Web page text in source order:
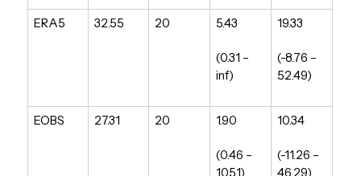
ERA5 32.55 20 5.43
(0.31 –
inf)
19.33
(-8.76 –
52.49)
EOBS 27.31 20 1.90
(0.46 –
105.1)
10.34
(-11.26 –
46.29)